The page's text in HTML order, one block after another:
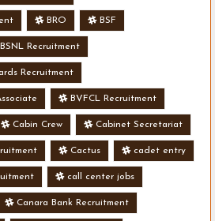
BRO BSF
BSNL Recruitment
Recruitment
BVFCL Recruitment
Cabin Crew Cabinet Secretariat
Cactus cadet entry
call center jobs
Canara Bank Recruitment